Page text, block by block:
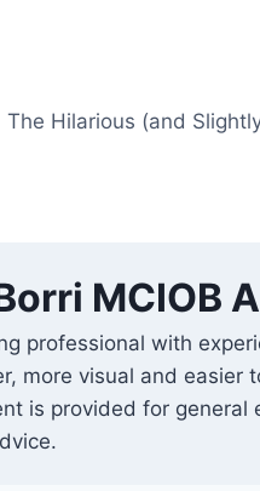
The Hilarious (and
MCIOB
professional with
more visual and easier
is provided for